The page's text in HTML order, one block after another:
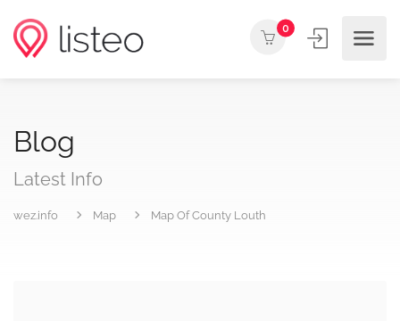
0
Blog
Latest Info
wez.info Map Map Of County Louth